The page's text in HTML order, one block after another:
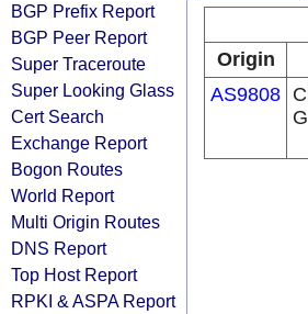
BGP Prefix Report
BGP Peer Report
Super Traceroute
Super Looking Glass
Cert Search
Exchange Report
Bogon Routes
World Report
Multi Origin Routes
DNS Report
Top Host Report
RPKI & ASPA Report
Origin
AS9808